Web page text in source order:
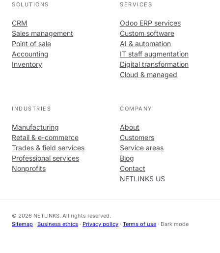
SOLUTIONS
CRM
Sales management
Point of sale
Accounting
Inventory
SERVICES
Odoo ERP services
Custom software
AI & automation
IT staff augmentation
Digital transformation
Cloud & managed
INDUSTRIES
Manufacturing
Retail & e-commerce
Trades & field services
Professional services
Nonprofits
COMPANY
About
Customers
Service areas
Blog
Contact
NETLINKS US
© 2026 NETLINKS. All rights reserved.
Sitemap · Business ethics · Privacy policy · Terms of use · Dark mode